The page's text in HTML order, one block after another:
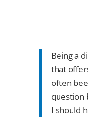
Being a
that
often
question
I should